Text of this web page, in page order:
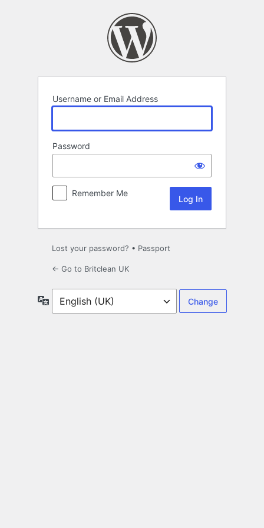
Username or Email Address
Password
Remember Me
Lost your password? • Passport
← Go to Britclean UK
Language